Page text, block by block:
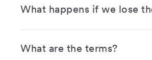
What happens if we lose
What are the terms?